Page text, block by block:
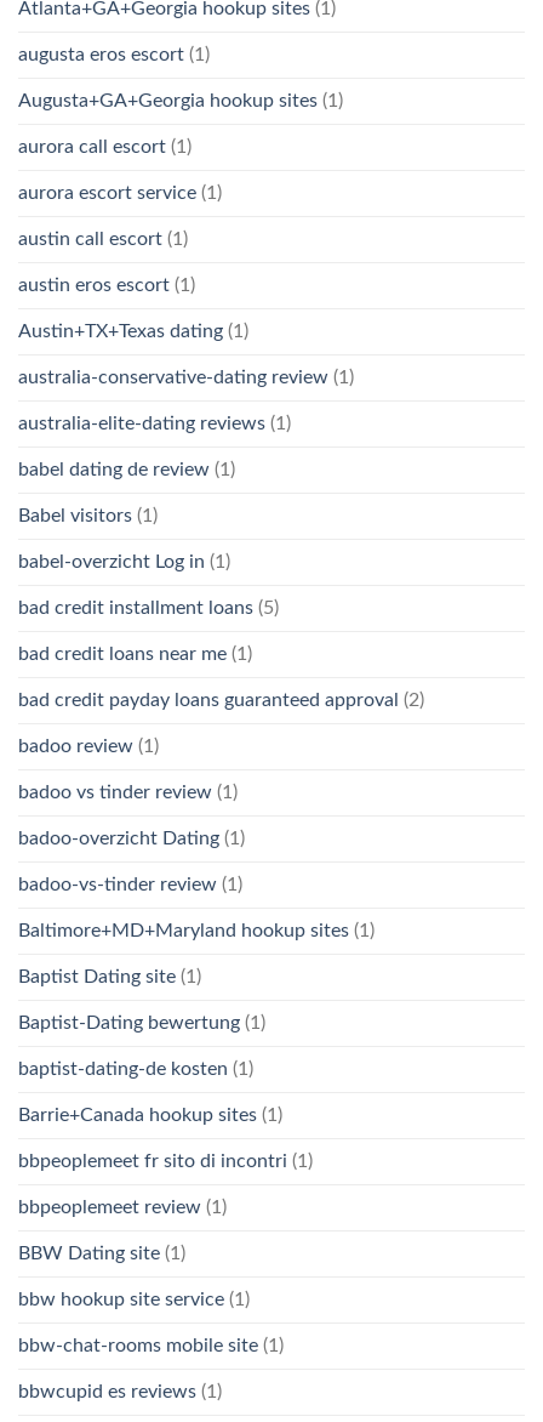
Atlanta+GA+Georgia hookup sites (1)
augusta eros escort (1)
Augusta+GA+Georgia hookup sites (1)
aurora call escort (1)
aurora escort service (1)
austin call escort (1)
austin eros escort (1)
Austin+TX+Texas dating (1)
australia-conservative-dating review (1)
australia-elite-dating reviews (1)
babel dating de review (1)
Babel visitors (1)
babel-overzicht Log in (1)
bad credit installment loans (5)
bad credit loans near me (1)
bad credit payday loans guaranteed approval (2)
badoo review (1)
badoo vs tinder review (1)
badoo-overzicht Dating (1)
badoo-vs-tinder review (1)
Baltimore+MD+Maryland hookup sites (1)
Baptist Dating site (1)
Baptist-Dating bewertung (1)
baptist-dating-de kosten (1)
Barrie+Canada hookup sites (1)
bbpeoplemeet fr sito di incontri (1)
bbpeoplemeet review (1)
BBW Dating site (1)
bbw hookup site service (1)
bbw-chat-rooms mobile site (1)
bbwcupid es reviews (1)